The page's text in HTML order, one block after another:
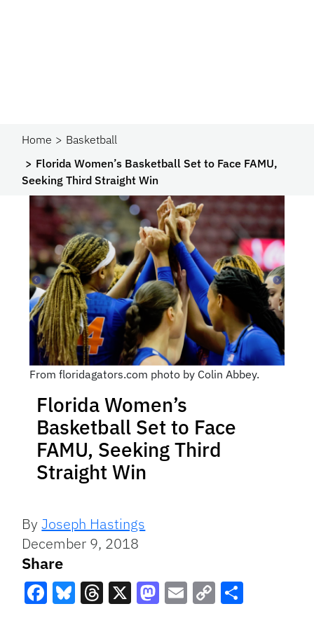
Home
Basketball
Florida Women’s Basketball Set to Face FAMU,
Seeking Third Straight Win
From floridagators.com photo by Colin Abbey.
Florida Women’s
Basketball Set to Face
FAMU, Seeking Third
Straight Win
ByJoseph Hastings
December 9, 2018
Share